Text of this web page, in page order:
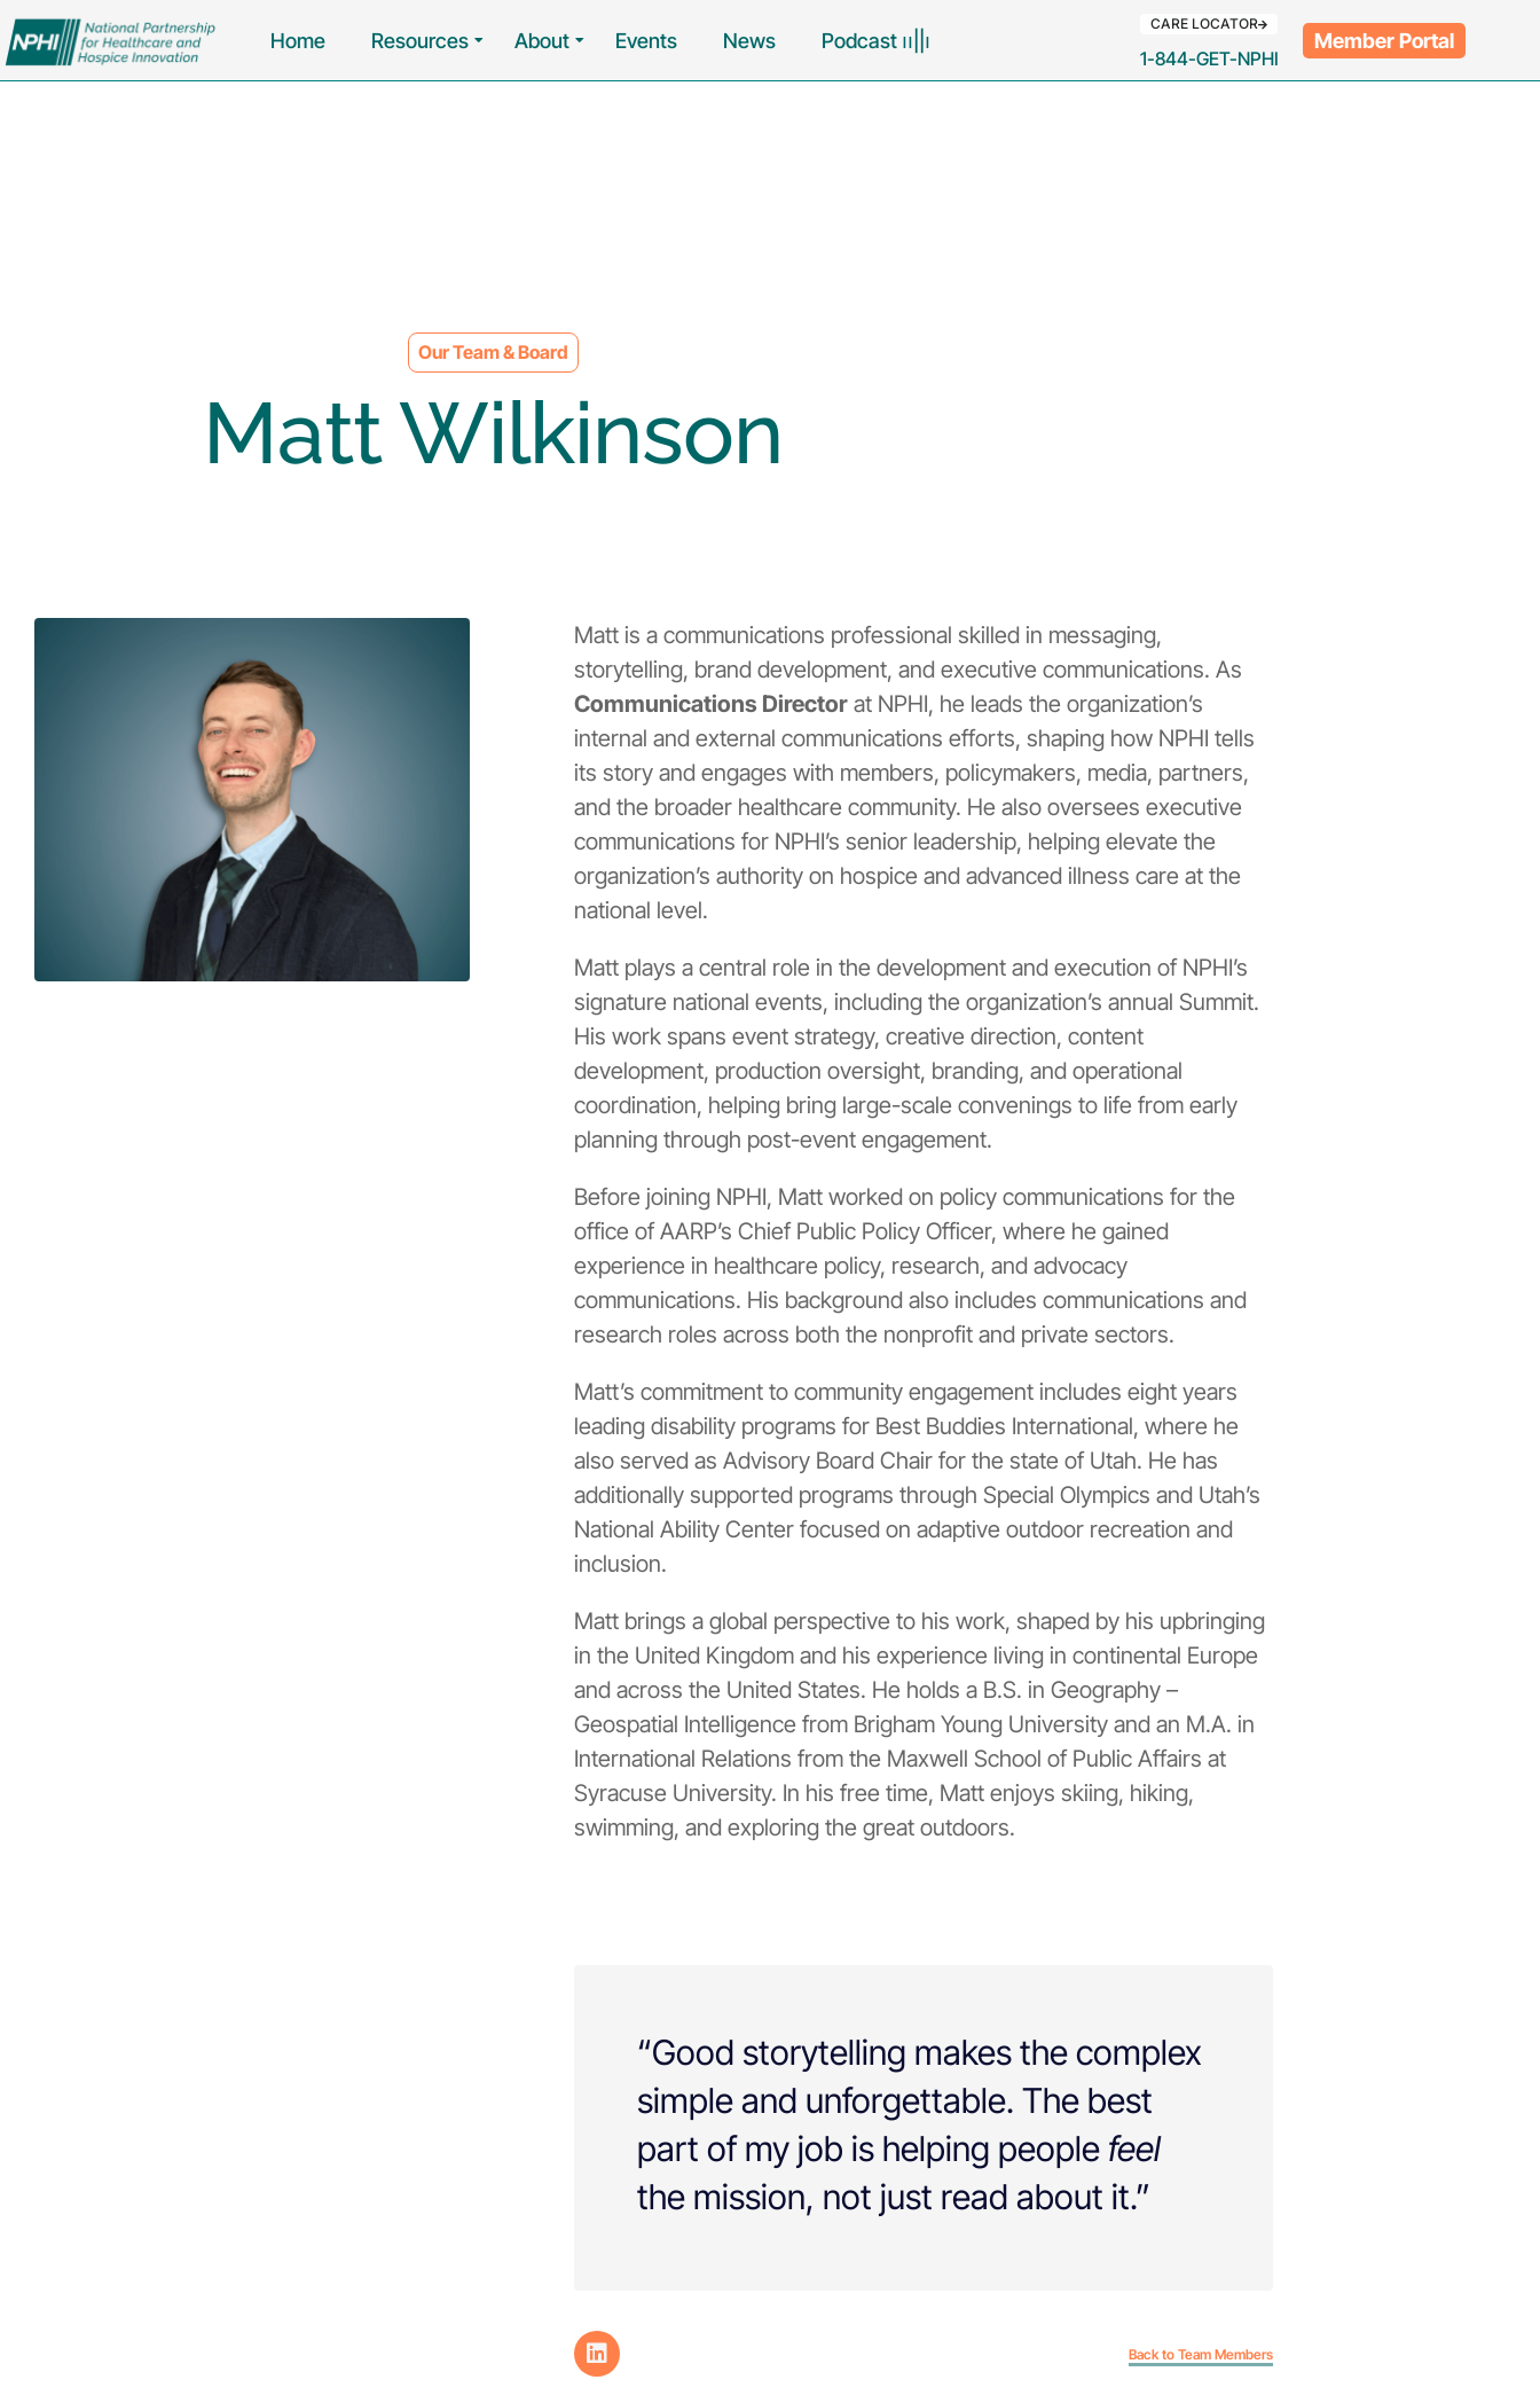
Home Resources About Events News Podcast ၊၊||၊
CARE LOCATOR
1-844-GET-NPHI
Member Portal
Our Team & Board
Matt Wilkinson
Matt is a communications professional skilled in messaging,
storytelling, brand development, and executive communications. As
Communications Directorat NPHI, he leads the organization’s
internal and external communications efforts, shaping how NPHI tells
its story and engages with members, policymakers, media, partners,
and the broader healthcare community. He also oversees executive
communications for NPHI’s senior leadership, helping elevate the
organization’s authority on hospice and advanced illness care at the
national level.
Matt plays a central role in the development and execution of NPHI’s
signature national events, including the organization’s annual Summit.
His work spans event strategy, creative direction, content
development, production oversight, branding, and operational
coordination, helping bring large-scale convenings to life from early
planning through post-event engagement.
Before joining NPHI, Matt worked on policy communications for the
office ofAARP’s Chief Public Policy Officer, where he gained
experience in healthcare policy, research, and advocacy
communications. His background also includes communications and
research roles across both the nonprofit and private sectors.
Matt’s commitment to community engagement includes eight years
leading disability programs for Best Buddies International, where he
also served as Advisory Board Chair for the state of Utah. He has
additionally supported programs through Special Olympics and Utah’s
National Ability Centerfocused on adaptive outdoor recreation and
inclusion.
Matt brings a global perspective to his work, shaped by his upbringing
in the United Kingdom and his experience living in continental Europe
and across the United States. He holds a B.S. in Geography –
Geospatial Intelligence from Brigham Young University and an M.A. in
International Relations from the Maxwell School of Public Affairs at
Syracuse University. In his free time, Matt enjoys skiing, hiking,
swimming, and exploring the great outdoors.
“Good storytelling makes the complex
simple and unforgettable. The best
part of my job is helping people feel
the mission, not just read about it.”
Back to Team Members